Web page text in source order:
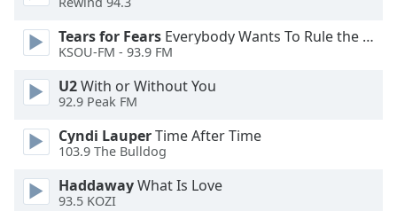
Opacity
Background
Color
Opacity
Tears for Fears Everybody Wants To Rule the World
KSOU-FM - 93.9 FM
U2With or Without You
92.9 Peak FM
Cyndi LauperTime After Time
103.9 The Bulldog
HaddawayWhat Is Love
93.5 KOZI